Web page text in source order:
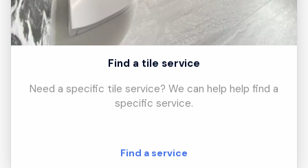
Find a tile service
Need a specific tile service? We can help help find a
specific service.
Find a service